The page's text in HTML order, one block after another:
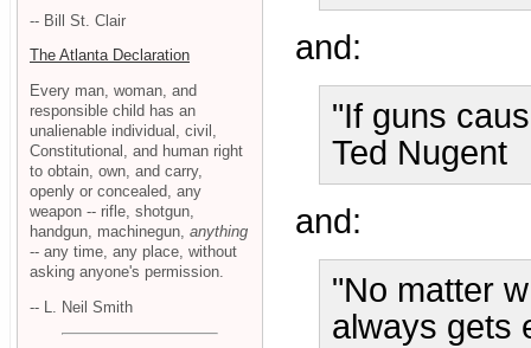
and:
"If guns
Ted Nugent
and:
"No matter
always gets
-- Bill St. Clair
The Atlanta Declaration
Every man, woman, and
responsible child has an
unalienable individual, civil,
Constitutional, and human right
to obtain, own, and carry,
openly or concealed, any
weapon -- rifle, shotgun,
handgun, machinegun, anything
-- any time, any place, without
asking anyone's permission.
-- L. Neil Smith